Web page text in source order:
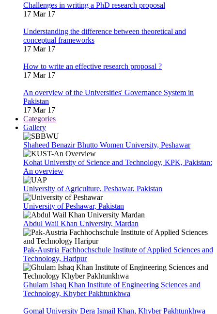
Challenges in writing a PhD research proposal
17 Mar 17
Understanding the difference between theoretical and
conceptual frameworks
17 Mar 17
How to write an effective research proposal ?
17 Mar 17
An overview of the Universities' Governance System in
Pakistan
17 Mar 17
Categories
Gallery
Shaheed Benazir Bhutto Women University, Peshawar
Kohat University of Science and Technology, KPK, Pakistan:
An overview
University of Agriculture, Peshawar, Pakistan
University of Peshawar, Pakistan
Abdul Wail Khan University, Mardan
Pak-Austria Fachhochschule Institute of Applied Sciences and
Technology, Haripur
Ghulam Ishaq Khan Institute of Engineering Sciences and
Technology, Khyber Pakhtunkhwa
Gomal University Dera Ismail Khan, Khyber Pakhtunkhwa